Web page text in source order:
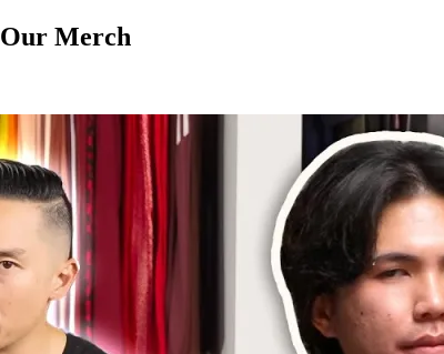
Merch